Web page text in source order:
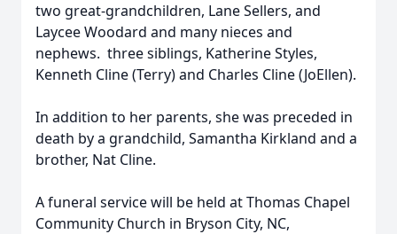
two great-grandchildren, Lane Sellers, and
Laycee Woodard and many nieces and
nephews. three siblings, Katherine Styles,
Kenneth Cline (Terry) and Charles Cline (JoEllen).
In addition to her parents, she was preceded in
death by a grandchild, Samantha Kirkland and a
brother, Nat Cline.
A funeral service will be held at Thomas Chapel
Community Church in Bryson City, NC,